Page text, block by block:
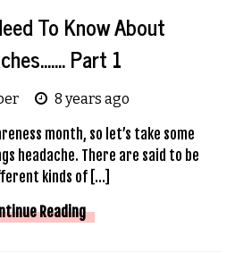
To Know About
Part 1
8 years ago
month, so let’s take some
headache. There are said to be
kinds of […]
Reading